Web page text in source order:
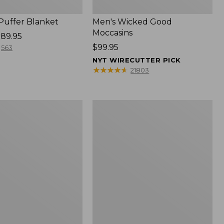
Blanket
563
Men's Wicked Good
Moccasins
Price:
$99.95
$99.95
NYT WIRECUTTER PICK
★★★★★
★★★★★ 21803